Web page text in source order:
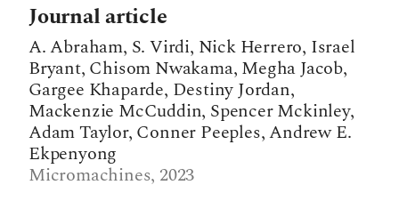
Journal article
A. Abraham, S. Virdi, Nick Herrero, Israel
Bryant, Chisom Nwakama, Megha Jacob,
Gargee Khaparde, Destiny Jordan,
Mackenzie McCuddin, Spencer Mckinley,
Adam Taylor, Conner Peeples, Andrew E.
Ekpenyong
Micromachines, 2023